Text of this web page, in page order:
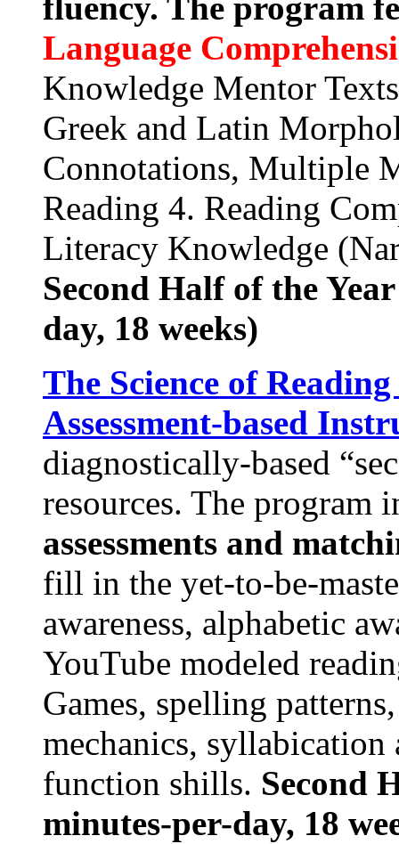
fluency. The program
Language
Knowledge Mentor
Greek and Latin
Connotations, Multiple
Reading 4. Reading
Literacy Knowledge
Second Half of the
day, 18 weeks)
The Science of
Assessment-based
diagnostically-based
resources. The program
assessments and
fill in the yet-to-be-
awareness, alphabetic
YouTube modeled
Games, spelling
mechanics,
function shills. Second
minutes-per-day, 18